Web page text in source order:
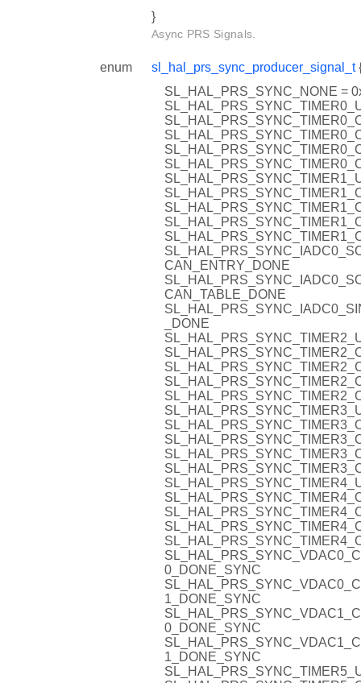
}
Async PRS Signals.
enum sl_hal_prs_sync_producer_signal_t
SL_HAL_PRS_SYNC_NONE =
CAN_ENTRY_DONE
CAN_TABLE_DONE
_DONE
0_DONE_SYNC
1_DONE_SYNC
0_DONE_SYNC
1_DONE_SYNC